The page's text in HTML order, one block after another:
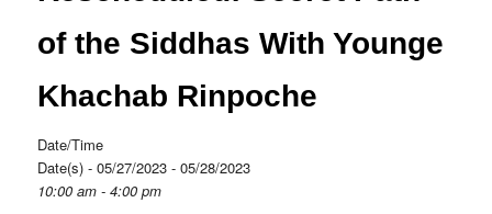
of the Siddhas With Younge
Khachab Rinpoche
Date/Time
Date(s) - 05/27/2023 - 05/28/2023
10:00 am - 4:00 pm